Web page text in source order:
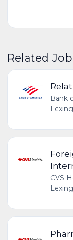
Related
Bank
CVS